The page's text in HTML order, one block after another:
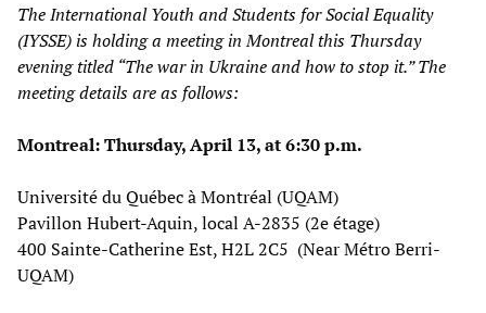
The International Youth and Students for Social Equality
(IYSSE) is holding a meeting in Montreal this Thursday
evening titled “The war in Ukraine and how to stop it.” The
meeting details are as follows:
Montreal: Thursday, April 13, at 6:30 p.m.
Université du Québec à Montréal (UQAM)
Pavillon Hubert-Aquin, local A-2835 (2e étage)
400 Sainte-Catherine Est, H2L 2C5 (Near Métro Berri-
UQAM)